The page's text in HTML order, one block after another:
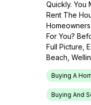
Quickly. You
Rent The
For You?
Full Picture,
Beach,
Buying A
Buying And